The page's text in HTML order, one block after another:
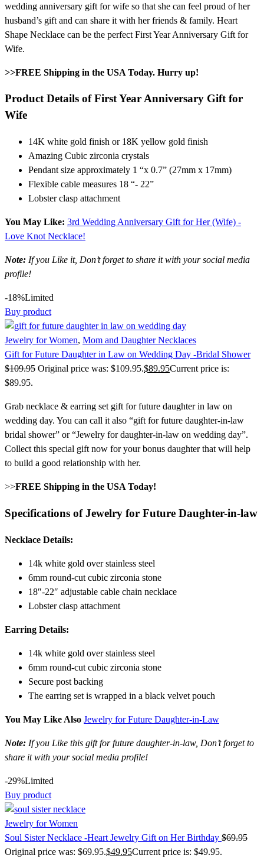
wedding anniversary gift for wife so that she can feel proud of her
husband’s gift and can share it with her friends & family. Heart
Shape Necklace can be the perfect First Year Anniversary Gift for
Wife.
>>FREE Shipping in the USA Today. Hurry up!
Product Details of First Year Anniversary Gift for
Wife
14K white gold finish or 18K yellow gold finish
Amazing Cubic zirconia crystals
Pendant size approximately 1 “x 0.7” (27mm x 17mm)
Flexible cable measures 18 “- 22”
Lobster clasp attachment
You May Like: 3rd Wedding Anniversary Gift for Her (Wife) -
Love Knot Necklace!
Note: If you Like it, Don’t forget to share it with your social media
profile!
-18%Limited
Buy product
Jewelry for Women, Mom and Daughter Necklaces
Gift for Future Daughter in Law on Wedding Day -Bridal Shower
$109.95 Original price was: $109.95.$89.95Current price is:
$89.95.
Grab necklace & earring set gift for future daughter in law on
wedding day. You can call it also “gift for future daughter-in-law
bridal shower” or “Jewelry for daughter-in-law on wedding day”.
Collect this special gift now for your bonus daughter that will help
to build a good relationship with her.
>>FREE Shipping in the USA Today!
Specifications of Jewelry for Future Daughter-in-law
Necklace Details:
14k white gold over stainless steel
6mm round-cut cubic zirconia stone
18″-22″ adjustable cable chain necklace
Lobster clasp attachment
Earring Details:
14k white gold over stainless steel
6mm round-cut cubic zirconia stone
Secure post backing
The earring set is wrapped in a black velvet pouch
You May Like Also Jewelry for Future Daughter-in-Law
Note: If you Like this gift for future daughter-in-law, Don’t forget to
share it with your social media profile!
-29%Limited
Buy product
Jewelry for Women
Soul Sister Necklace -Heart Jewelry Gift on Her Birthday $69.95
Original price was: $69.95.$49.95Current price is: $49.95.